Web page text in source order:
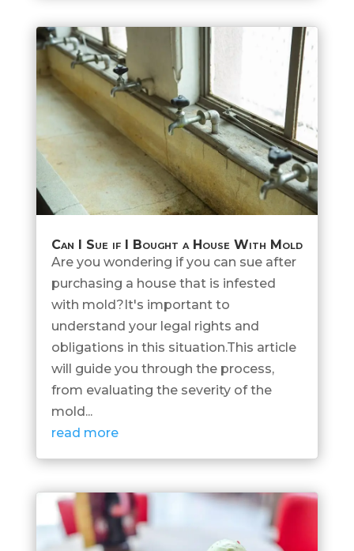
Can I Sue if I Bought a House With Mold
Are you wondering if you can sue after
purchasing a house that is infested
with mold?It's important to
understand your legal rights and
obligations in this situation.This article
will guide you through the process,
from evaluating the severity of the
mold...
read more